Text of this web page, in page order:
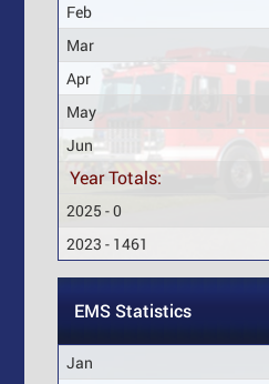
Feb
Mar
Apr
May
Jun
Year Totals:
2025 - 0
2023 - 1461
EMS Statistics
Jan